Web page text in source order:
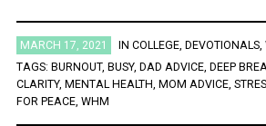
July 2021
March 2021
November 2020
August 2020
July 2020
MARCH 17, 2021 IN COLLEGE, DEVOTIONALS,
TAGS: BURNOUT, BUSY, DAD ADVICE, DEEP
CLARITY, MENTAL HEALTH, MOM ADVICE,
FOR PEACE, WHM